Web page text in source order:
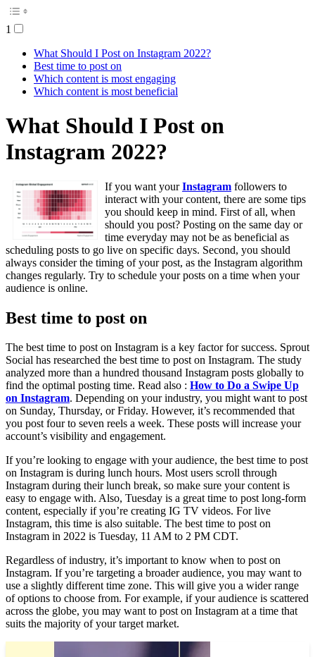
1
What Should I Post on Instagram 2022?
Best time to post on
Which content is most engaging
Which content is most beneficial
What Should I Post on
Instagram 2022?
If you want yourInstagramfollowers to
interact with your content, there are some tips
you should keep in mind. First of all, when
should you post? Posting on the same day or
time everyday may not be as beneficial as
scheduling posts to go live on specific days. Second, you should
always consider the timing of your post, as the Instagram algorithm
changes regularly. Try to schedule your posts on a time when your
audience is online.
Best time to post on
The best time to post on Instagram is a key factor for success. Sprout
Social has researched the best time to post on Instagram. The study
analyzed more than a hundred thousand Instagram posts globally to
find the optimal posting time. Read also : How to Do a Swipe Up
on Instagram. Depending on your industry, you might want to post
on Sunday, Thursday, or Friday. However, it’s recommended that
you post four to seven reels a week. These posts will increase your
account’s visibility and engagement.
If you’re looking to engage with your audience, the best time to post
on Instagram is during lunch hours. Most users scroll through
Instagram during their lunch break, so make sure your content is
easy to engage with. Also, Tuesday is a great time to post long-form
content, especially if you’re creating IG TV videos. For live
Instagram, this time is also suitable. The best time to post on
Instagram in 2022 is Tuesday, 11 AM to 2 PM CDT.
Regardless of industry, it’s important to know when to post on
Instagram. If you’re targeting a broader audience, you may want to
use a slightly different time zone. This will give you a wider range
of options to choose from. For example, if your audience is scattered
across the globe, you may want to post on Instagram at a time that
suits the majority of your target market.